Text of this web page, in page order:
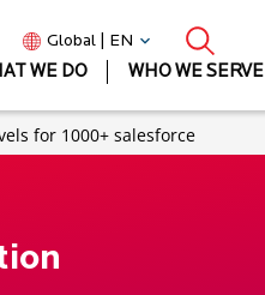
Global | EN
WE DO WHO WE SERVE
for 1000+ salesforce